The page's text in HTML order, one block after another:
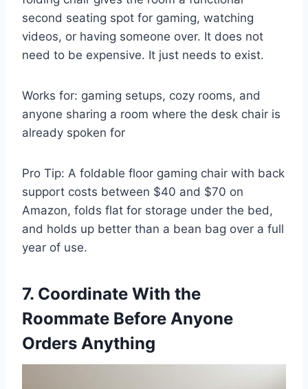
second seating spot for gaming, watching
videos, or having someone over. It does not
need to be expensive. It just needs to exist.
Works for: gaming setups, cozy rooms, and
anyone sharing a room where the desk chair is
already spoken for
Pro Tip: A foldable floor gaming chair with back
support costs between $40 and $70 on
Amazon, folds flat for storage under the bed,
and holds up better than a bean bag over a full
year of use.
7. Coordinate With the
Roommate Before Anyone
Orders Anything